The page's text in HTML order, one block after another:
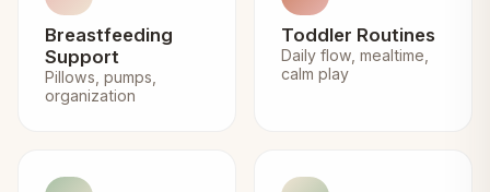
Breastfeeding
Support
Pillows, pumps,
organization
Toddler Routines
Daily flow, mealtime,
calm play